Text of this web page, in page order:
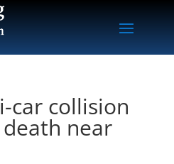
car collision
near